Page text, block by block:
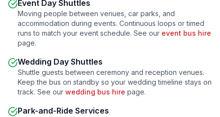
Event Day Shuttles
Moving people between venues, car parks, and
accommodation during events. Continuous loops or timed
runs to match your event schedule. See our event bus hire
page.
Wedding Day Shuttles
Shuttle guests between ceremony and reception venues.
Keep the bus on standby so your wedding timeline stays on
track. See our wedding bus hire page.
Park-and-Ride Services